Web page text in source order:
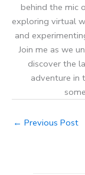
behind the mic
exploring virtual
and
Join me as we
discover the
adventure in
← Previous Post